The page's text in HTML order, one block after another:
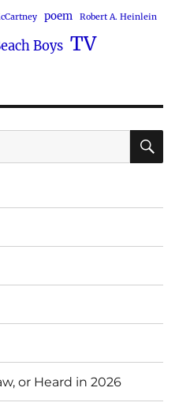
poem Robert A. Heinlein
Boys TV
or Heard in 2026